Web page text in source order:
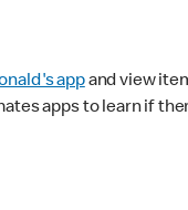
appand view
apps to learn if